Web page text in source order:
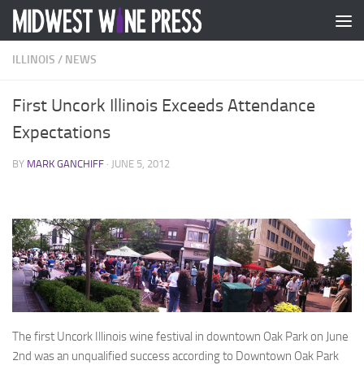
Skip to content
ILLINOIS / NEWS
First Uncork Illinois Exceeds Attendance
Expectations
BY MARK GANCHIFF · JUNE 5, 2012
The first Uncork Illinois wine festival in downtown Oak Park on June
2nd was an unqualified success according to Downtown Oak Park